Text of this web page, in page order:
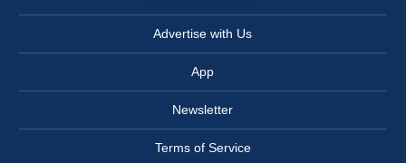
Advertise with Us
App
Newsletter
Terms of Service